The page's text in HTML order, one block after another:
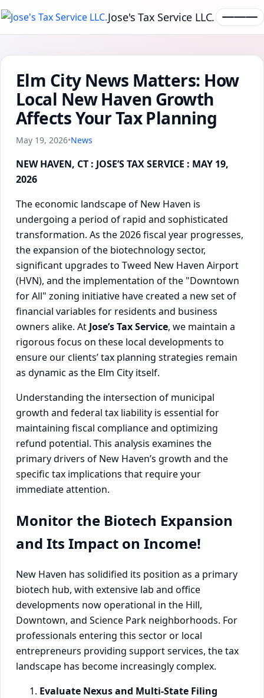
Jose's Tax Service LLC.
Elm City News Matters: How
Local New Haven Growth
Affects Your Tax Planning
May 19, 2026•News
NEW HAVEN, CT : JOSE’S TAX SERVICE : MAY 19,
2026
The economic landscape of New Haven is
undergoing a period of rapid and sophisticated
transformation. As the 2026 fiscal year progresses,
the expansion of the biotechnology sector,
significant upgrades to Tweed New Haven Airport
(HVN), and the implementation of the "Downtown
for All" zoning initiative have created a new set of
financial variables for residents and business
owners alike. At Jose’s Tax Service, we maintain a
rigorous focus on these local developments to
ensure our clients’ tax planning strategies remain
as dynamic as the Elm City itself.
Understanding the intersection of municipal
growth and federal tax liability is essential for
maintaining fiscal compliance and optimizing
refund potential. This analysis examines the
primary drivers of New Haven’s growth and the
specific tax implications that require your
immediate attention.
Monitor the Biotech Expansion
and Its Impact on Income!
New Haven has solidified its position as a primary
biotech hub, with extensive lab and office
developments now operational in the Hill,
Downtown, and Science Park neighborhoods. For
professionals entering this sector or local
entrepreneurs providing support services, the tax
landscape has become increasingly complex.
Evaluate Nexus and Multi-State Filing